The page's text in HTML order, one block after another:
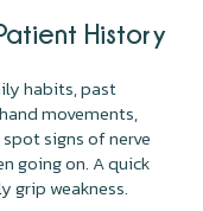
History
habits, past
movements,
signs of nerve
going on. A quick
grip weakness.